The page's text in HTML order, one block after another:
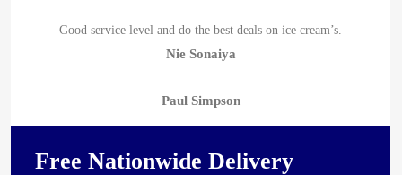
Good service level and do the best deals on ice cream’s.
Nie Sonaiya
Paul Simpson
Free Nationwide Delivery